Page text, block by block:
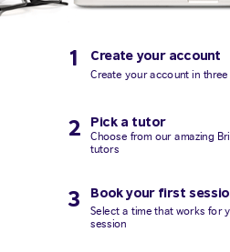
1 Create your account
Create your account in
Pick a tutor
2
Choose from our amazing
tutors
Book your first
3
Select a time that works for
session